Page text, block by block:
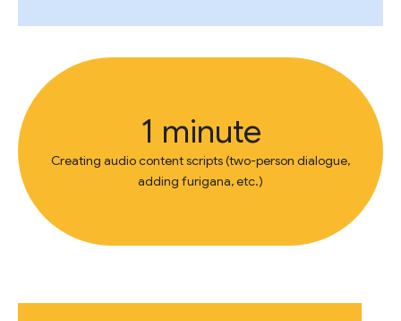
1 minute
Creating audio content scripts (two-person dialogue,
adding furigana, etc.)